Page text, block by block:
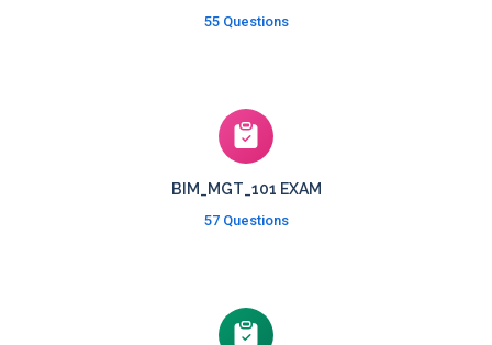
55 Questions
BIM_MGT_101 EXAM
57 Questions